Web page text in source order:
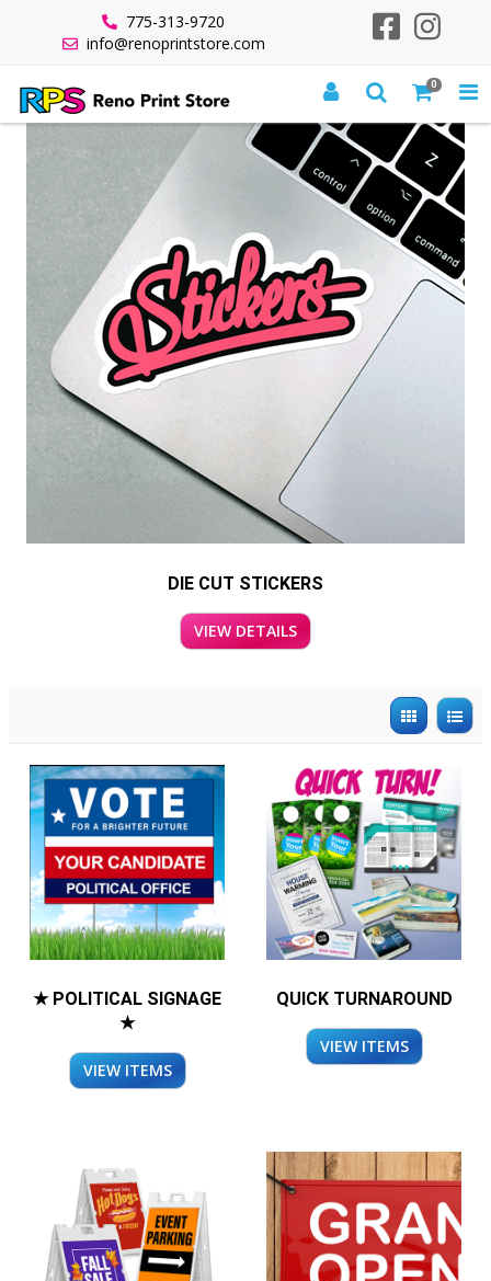
775-313-9720
info@renoprintstore.com
0
DIE CUT STICKERS
VIEW DETAILS
★ POLITICAL SIGNAGE
★
VIEW ITEMS
QUICK TURNAROUND
VIEW ITEMS